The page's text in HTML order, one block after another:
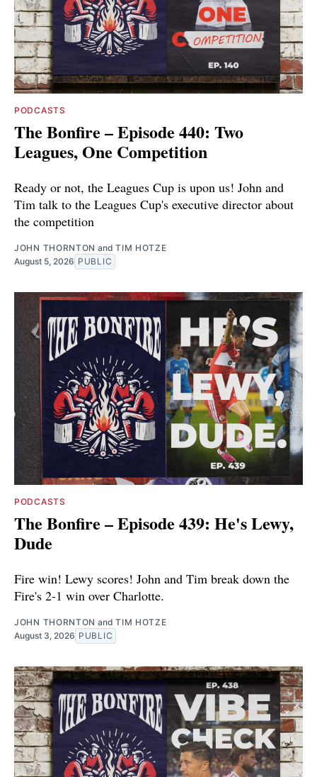
PODCASTS
The Bonfire – Episode 440: Two
Leagues, One Competition
Ready or not, the Leagues Cup is upon us! John and
Tim talk to the Leagues Cup's executive director about
the competition
JOHN THORNTON andTIM HOTZE
August 5, 2026 PUBLIC
PODCASTS
The Bonfire – Episode 439: He's Lewy,
Dude
Fire win! Lewy scores! John and Tim break down the
Fire's 2-1 win over Charlotte.
JOHN THORNTON andTIM HOTZE
August 3, 2026 PUBLIC